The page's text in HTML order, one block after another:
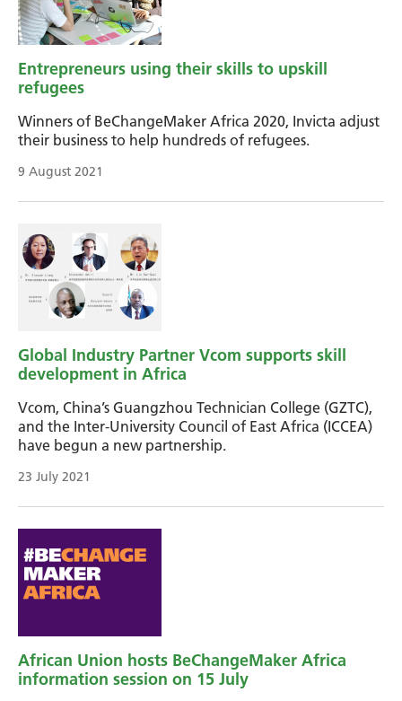
Entrepreneurs using their skills to upskill
refugees
Winners of BeChangeMaker Africa 2020, Invicta adjust
their business to help hundreds of refugees.
9 August 2021
Global Industry Partner Vcom supports skill
development in Africa
Vcom, China’s Guangzhou Technician College (GZTC),
and the Inter-University Council of East Africa (ICCEA)
have begun a new partnership.
23 July 2021
African Union hosts BeChangeMaker Africa
information session on 15 July